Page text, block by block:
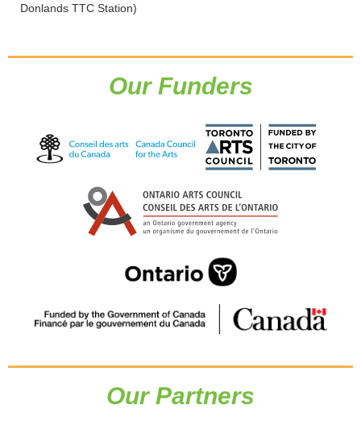
Donlands TTC Station)
Our Funders
Our Partners